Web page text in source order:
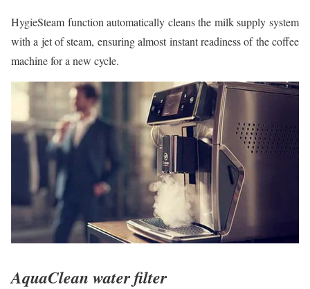
HygieSteam function automatically cleans the milk supply system
with a jet of steam, ensuring almost instant readiness of the coffee
machine for a new cycle.
AquaClean water filter